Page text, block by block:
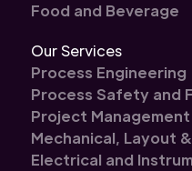
Food and Beverage
Our Services
Process Engineering
Process Safety and
Project Management
Mechanical, Layout
Electrical and